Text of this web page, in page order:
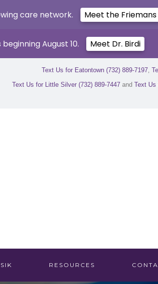
Text Us for Eatontown (732) 889-7197,
Text Us for Little Silver (732) 889-7447 and Text Us
RESOURCES
care network. Meet the Friemans
August 10. Meet Dr. Birdi